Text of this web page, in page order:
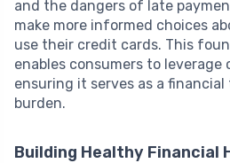
and the dangers of late
make more informed choices
use their credit cards. This
enables consumers to leverage
ensuring it serves as a
burden.
Building Healthy Financial